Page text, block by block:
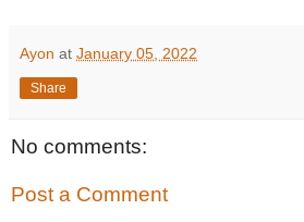
Ayon at January 05, 2022
Share
No comments:
Post a Comment